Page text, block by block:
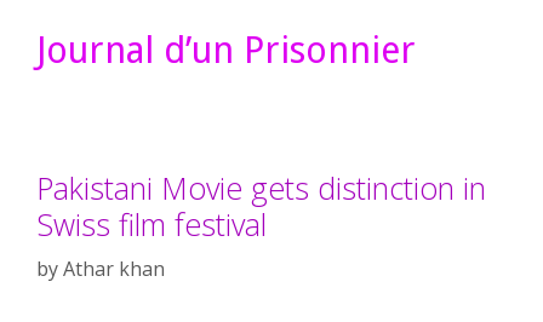
Journal d’un Prisonnier
Pakistani Movie gets distinction in
Swiss film festival
byAthar khan